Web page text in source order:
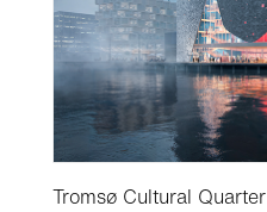
Tromsø Cultural Quarter